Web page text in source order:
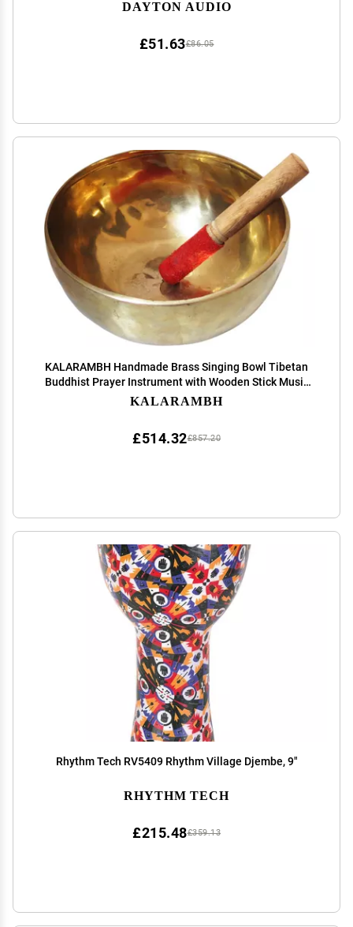
DAYTON AUDIO
£86.05
£51.63
KALARAMBH Handmade Brass Singing Bowl Tibetan
Buddhist Prayer Instrument with Wooden Stick Music
Therapy Meditation Bowl - Yellow
KALARAMBH
£857.20
£514.32
Rhythm Tech RV5409 Rhythm Village Djembe, 9"
RHYTHM TECH
£359.13
£215.48